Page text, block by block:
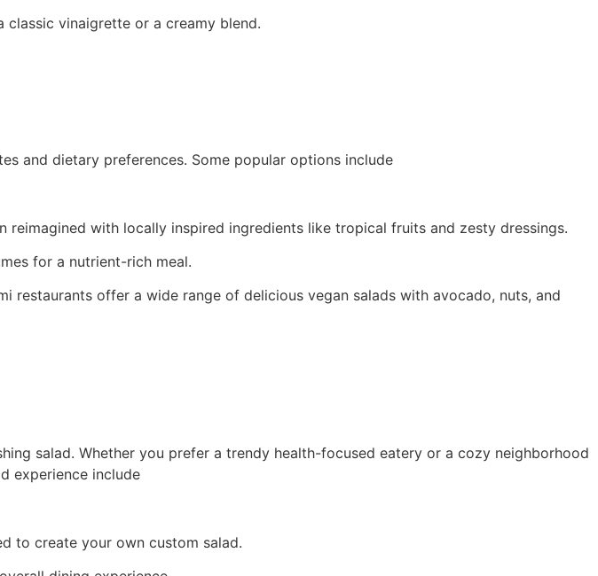
classic vinaigrette or a creamy blend.
and dietary preferences. Some popular options include
with locally inspired ingredients like tropical fruits and zesty dressings.
for a nutrient-rich meal.
restaurants offer a wide range of delicious vegan salads with avocado, nuts, and
salad. Whether you prefer a trendy health-focused eatery or a cozy neighborhood
experience include
to create your own custom salad.